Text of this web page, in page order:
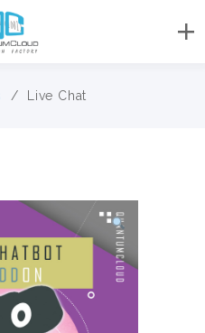
/ Live Chat